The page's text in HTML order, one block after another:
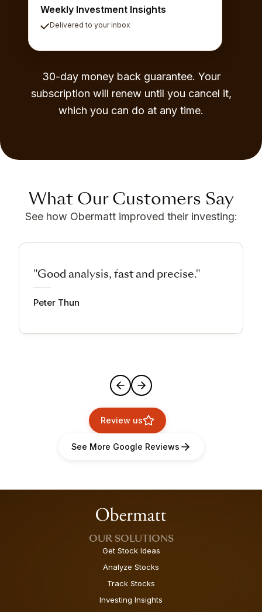
Weekly Investment Insights
Delivered to your inbox
30-day money back guarantee. Your
subscription will renew until you cancel it,
which you can do at any time.
What Our Customers Say
See how Obermatt improved their investing:
"Good analysis, fast and precise."
Peter Thun
Review us
See More Google Reviews
OUR SOLUTIONS
Get Stock Ideas
Analyze Stocks
Track Stocks
Investing Insights